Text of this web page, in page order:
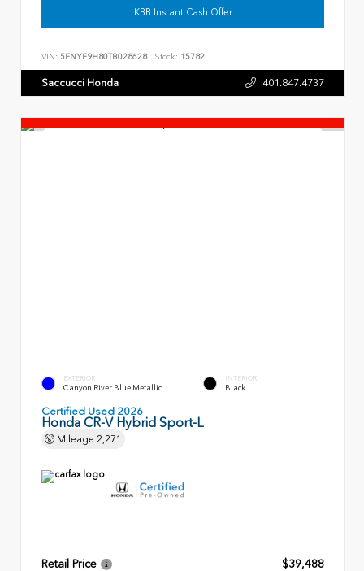
KBB Instant Cash Offer
VIN: 5FNYF9H80TB028628 Stock: 15782
Saccucci Honda 401.847.4737
EXTERIOR
Canyon River Blue Metallic
INTERIOR
Black
Certified Used 2026
Honda CR-V Hybrid Sport-L
Mileage 2,271
Retail Price $39,488